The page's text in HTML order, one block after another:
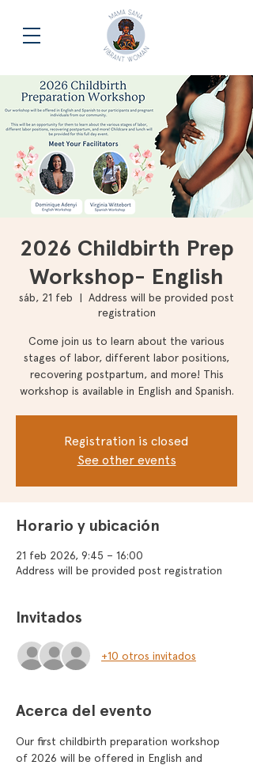
2026 Childbirth Prep
Workshop- English
sáb, 21 feb
  |
Address will be provided post
registration
Come join us to learn about the various
stages of labor, different labor positions,
recovering postpartum, and more! This
workshop is available in English and Spanish.
Registration is closed
See other events
Horario y ubicación
21 feb 2026, 9:45 – 16:00
Address will be provided post registration
Invitados
+10 otros invitados
Acerca del evento
Our first childbirth preparation workshop
of 2026 will be offered in English and